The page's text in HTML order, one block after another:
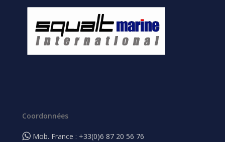
Coordonnées
Mob. France : +33(0)6 87 20 56 76